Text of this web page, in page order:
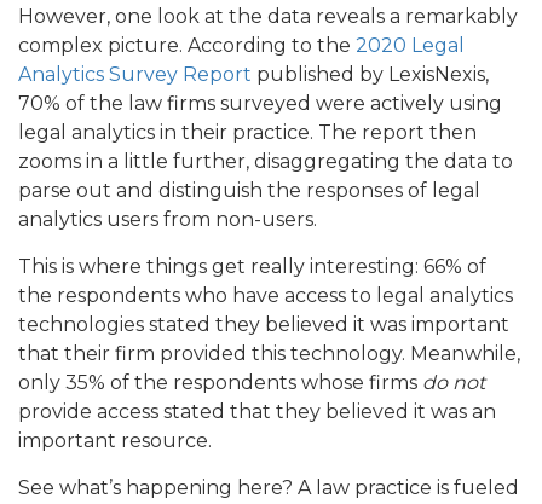
However, one look at the data reveals a remarkably
complex picture. According to the 2020 Legal
Analytics Survey Report published by LexisNexis,
70% of the law firms surveyed were actively using
legal analytics in their practice. The report then
zooms in a little further, disaggregating the data to
parse out and distinguish the responses of legal
analytics users from non-users.
This is where things get really interesting: 66% of
the respondents who have access to legal analytics
technologies stated they believed it was important
that their firm provided this technology. Meanwhile,
only 35% of the respondents whose firms do not
provide access stated that they believed it was an
important resource.
See what’s happening here? A law practice is fueled